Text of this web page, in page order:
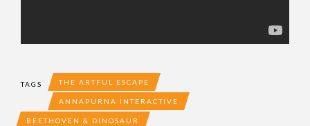
TAGS THE ARTFUL ESCAPE
ANNAPURNA INTERACTIVE
BEETHOVEN & DINOSAUR